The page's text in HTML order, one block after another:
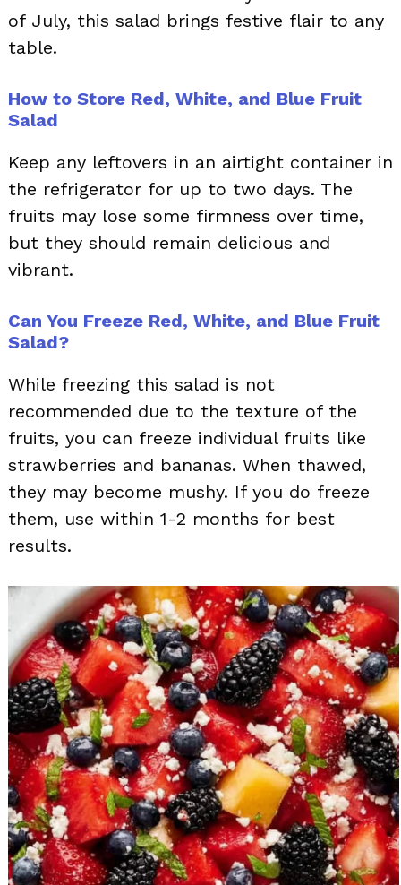
of July, this salad brings festive flair to any
table.
How to Store Red, White, and Blue Fruit
Salad
Keep any leftovers in an airtight container in
the refrigerator for up to two days. The
fruits may lose some firmness over time,
but they should remain delicious and
vibrant.
Can You Freeze Red, White, and Blue Fruit
Salad?
While freezing this salad is not
recommended due to the texture of the
fruits, you can freeze individual fruits like
strawberries and bananas. When thawed,
they may become mushy. If you do freeze
them, use within 1-2 months for best
results.